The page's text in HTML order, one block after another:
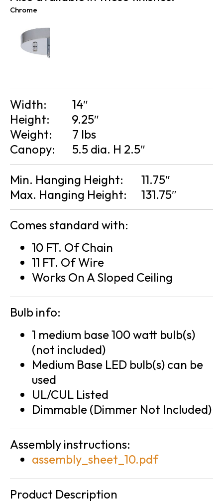
Chrome
Width:
14″
Height:
9.25″
Weight:
7 lbs
Canopy:
5.5 dia. H 2.5″
Min. Hanging Height:
11.75″
Max. Hanging Height:
131.75″
Comes standard with:
10 FT. Of Chain
11 FT. Of Wire
Works On A Sloped Ceiling
Bulb info:
1 medium base 100 watt bulb(s)
(not included)
Medium Base LED bulb(s) can be
used
UL/CUL Listed
Dimmable (Dimmer Not Included)
Assembly instructions:
assembly_sheet_10.pdf
Product Description